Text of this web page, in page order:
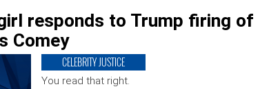
responds to Trump firing of
Comey
CELEBRITY JUSTICE
You read that right.